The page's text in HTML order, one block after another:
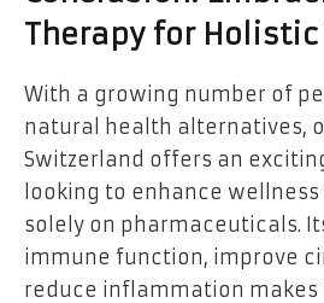
Therapy for
With a growing number of
natural health alternatives,
Switzerland offers an
looking to enhance
solely on pharmaceuticals.
immune function, improve
reduce inflammation makes